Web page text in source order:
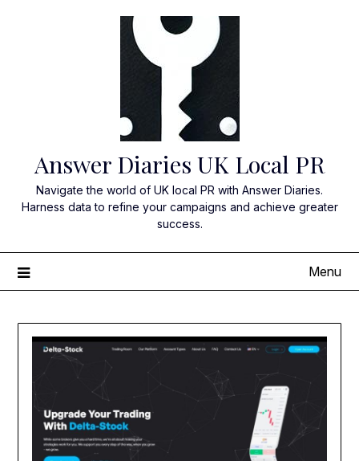
Answer Diaries UK Local PR
Navigate the world of UK local PR with Answer Diaries.
Harness data to refine your campaigns and achieve greater
success.
Menu